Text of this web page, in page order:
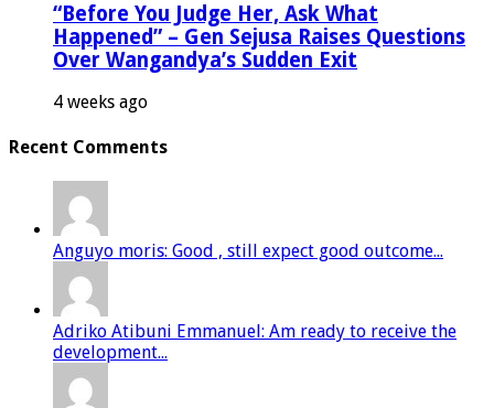
“Before You Judge Her, Ask What
Happened” – Gen Sejusa Raises Questions
Over Wangandya’s Sudden Exit
4 weeks ago
Recent Comments
Anguyo moris: Good , still expect good outcome...
Adriko Atibuni Emmanuel: Am ready to receive the
development...